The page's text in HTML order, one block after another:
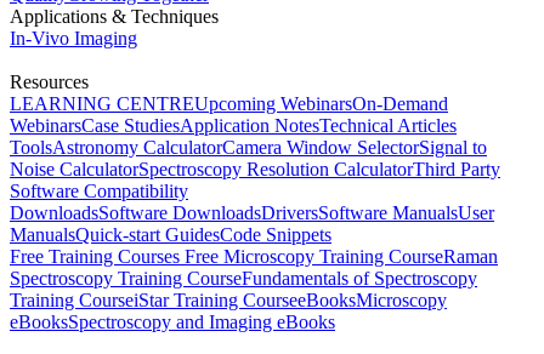
Applications & Techniques
In-Vivo Imaging
Resources
LEARNING CENTREUpcoming WebinarsOn-Demand
WebinarsCase StudiesApplication NotesTechnical Articles
ToolsAstronomy CalculatorCamera Window SelectorSignal to
Noise CalculatorSpectroscopy Resolution CalculatorThird Party
Software Compatibility
DownloadsSoftware DownloadsDriversSoftware ManualsUser
ManualsQuick-start GuidesCode Snippets
Free Training Courses Free Microscopy Training CourseRaman
Spectroscopy Training CourseFundamentals of Spectroscopy
Training CourseiStar Training CourseeBooksMicroscopy
eBooksSpectroscopy and Imaging eBooks